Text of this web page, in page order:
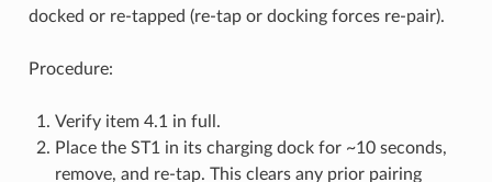
docked or re-tapped (re-tap or docking forces re-pair).
Procedure:
Verify item 4.1 in full.
Place the ST1 in its charging dock for ~10 seconds,
remove, and re-tap. This clears any prior pairing